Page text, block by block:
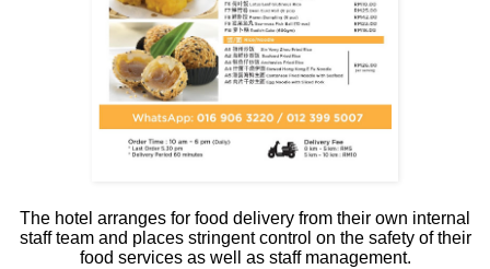
The hotel arranges for food delivery from their own internal
staff team and places stringent control on the safety of their
food services as well as staff management.